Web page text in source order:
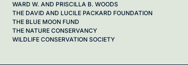
WARD W. AND PRISCILLA B. WOODS
THE DAVID AND LUCILE PACKARD FOUNDATION
THE BLUE MOON FUND
THE NATURE CONSERVANCY
WILDLIFE CONSERVATION SOCIETY